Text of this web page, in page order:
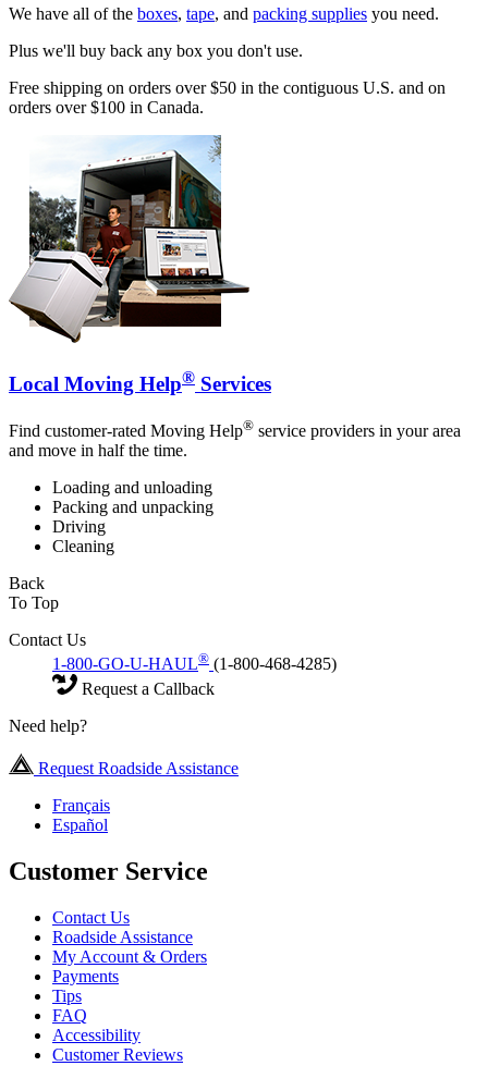
We have all of the boxes, tape, and packing supplies you need.
Plus we'll buy back any box you don't use.
Free shipping on orders over $50 in the contiguous U.S. and on
orders over $100 in Canada.
Local Moving Help® Services
Find customer-rated Moving Help® service providers in your area
and move in half the time.
Loading and unloading
Packing and unpacking
Driving
Cleaning
Back
To Top
Contact Us
1-800-GO-U-HAUL® (1-800-468-4285)
Request a Callback
Need help?
Request Roadside Assistance
Français
Español
Customer Service
Contact Us
Roadside Assistance
My Account & Orders
Payments
Tips
FAQ
Accessibility
Customer Reviews